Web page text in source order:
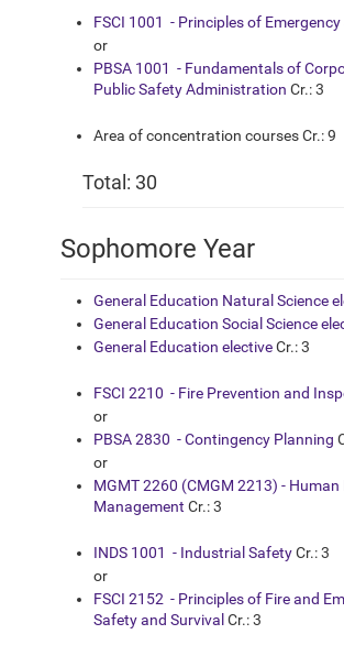
FSCI 1001 - Principles of Emergency
or
PBSA 1001 - Fundamentals of
Public Safety Administration Cr.: 3
Area of concentration courses Cr.: 9
Total: 30
Sophomore Year
General Education Natural Science
General Education Social Science
General Education electiveCr.: 3
FSCI 2210 - Fire Prevention and
or
PBSA 2830 - Contingency Planning
or
MGMT 2260 (CMGM 2213) - Human
Management Cr.: 3
INDS 1001 - Industrial SafetyCr.: 3
or
FSCI 2152 - Principles of Fire and
Safety and Survival Cr.: 3